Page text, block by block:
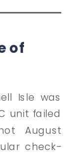
of
Isle was
unit failed
August
check-